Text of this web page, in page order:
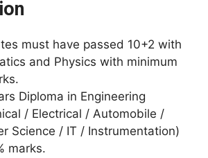
must have passed 10+2 with
and Physics with minimum
Diploma in Engineering
/ Electrical / Automobile /
Science / IT / Instrumentation)
marks.